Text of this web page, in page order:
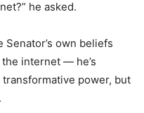
he asked.
own beliefs
internet — he’s
power, but